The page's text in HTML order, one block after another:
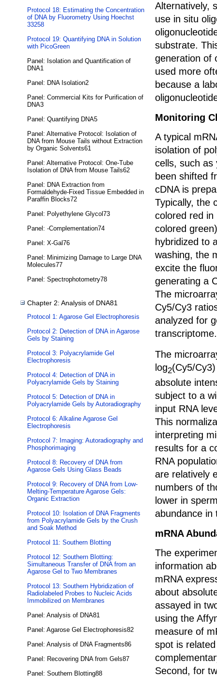
Protocol 18: Estimating the Concentration
of DNA by Fluorometry Using Hoechst
33258
Protocol 19: Quantifying DNA in Solution
with PicoGreen
Panel: Isolation and Quantification of
DNA1
Panel: DNA Isolation2
Panel: Commercial Kits for Purification of
DNA3
Panel: Quantifying DNA5
Panel: Alternative Protocol: Isolation of
DNA from Mouse Tails without Extraction
by Organic Solvents61
Panel: Alternative Protocol: One-Tube
Isolation of DNA from Mouse Tails62
Panel: DNA Extraction from
Formaldehyde-Fixed Tissue Embedded in
Paraffin Blocks72
Panel: Polyethylene Glycol73
Panel: -Complementation74
Panel: X-Gal76
Panel: Minimizing Damage to Large DNA
Molecules77
Panel: Spectrophotometry78
Chapter 2: Analysis of DNA81
Protocol 1: Agarose Gel Electrophoresis
Protocol 2: Detection of DNA in Agarose
Gels by Staining
Protocol 3: Polyacrylamide Gel
Electrophoresis
Protocol 4: Detection of DNA in
Polyacrylamide Gels by Staining
Protocol 5: Detection of DNA in
Polyacrylamide Gels by Autoradiography
Protocol 6: Alkaline Agarose Gel
Electrophoresis
Protocol 7: Imaging: Autoradiography and
Phosphorimaging
Protocol 8: Recovery of DNA from
Agarose Gels Using Glass Beads
Protocol 9: Recovery of DNA from Low-
Melting-Temperature Agarose Gels:
Organic Extraction
Protocol 10: Isolation of DNA Fragments
from Polyacrylamide Gels by the Crush
and Soak Method
Protocol 11: Southern Blotting
Protocol 12: Southern Blotting:
Simultaneous Transfer of DNA from an
Agarose Gel to Two Membranes
Protocol 13: Southern Hybridization of
Radiolabeled Probes to Nucleic Acids
Immobilized on Membranes
Panel: Analysis of DNA81
Panel: Agarose Gel Electrophoresis82
Panel: Analysis of DNA Fragments86
Panel: Recovering DNA from Gels87
Panel: Southern Blotting88
Alternatively,
use in situ
substrate.
generation of
used more
because a
Monitoring
A typical
isolation of
cells, such as
been shifted
cDNA is
Typically, the
colored red
colored
hybridized to
washing, the
excite the
generating a
The
Cy5/Cy3
analyzed for
transcriptome.
The
log2(Cy5/
absolute
subject to a
input RNA
This
interpreting
results for a
RNA
are relatively
numbers of
lower in
abundance in
mRNA
The
information
mRNA
about
assayed in
using the
measure of
spot is
Second, for